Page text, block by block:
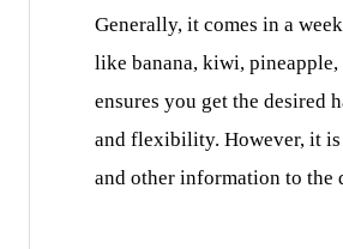
Generally, it comes in a
like banana, kiwi,
ensures you get the desired
and flexibility. However, it is
and other information to the